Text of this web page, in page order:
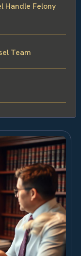
Handle Felony
Team